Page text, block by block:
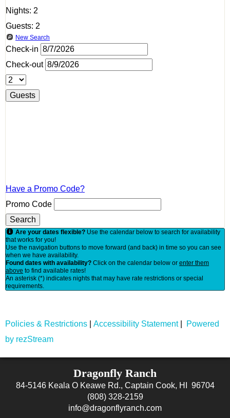
Nights: 2
Guests: 2
New Search
Check-in
Check-out
Guests
Have a Promo Code?
Promo Code
Search
Are your dates flexible? Use the calendar below to search for availability
that works for you!
Use the navigation buttons to move forward (and back) in time so you can see
when we have availability.
Found dates with availability? Click on the calendar below or enter them
above to find available rates!
An asterisk (*) indicates nights that may have rate restrictions or special
requirements.
Policies & Restrictions Accessibility Statement
Powered
by rezStream
Dragonfly Ranch
84-5146 Keala O Keawe Rd., Captain Cook, HI 96704
(808) 328-2159
info@dragonflyranch.com